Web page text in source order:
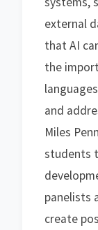
external
that AI
the
and
Miles
students
panelists
create